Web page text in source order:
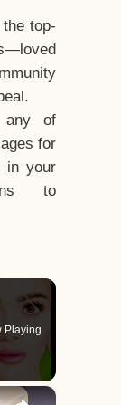
top-
of
for
in your
to
Playing
×